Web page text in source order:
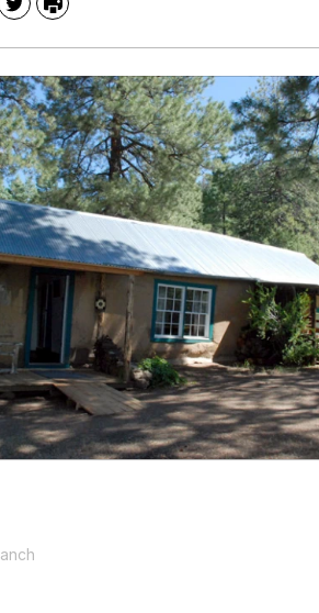
TwitterPrint